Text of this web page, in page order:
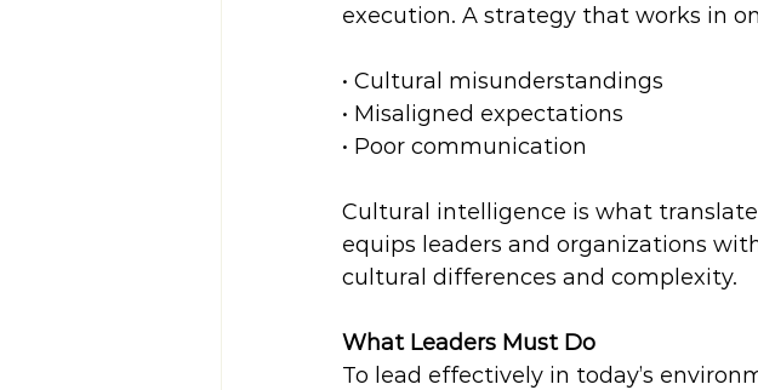
execution. A strategy that works in
• Cultural misunderstandings
• Misaligned expectations
• Poor communication
Cultural intelligence is what
equips leaders and organizations
cultural differences and complexity.
What Leaders Must Do
To lead effectively in today’s